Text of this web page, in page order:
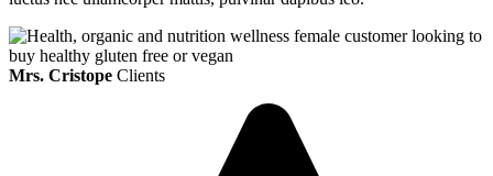
Mrs. Cristope Clients